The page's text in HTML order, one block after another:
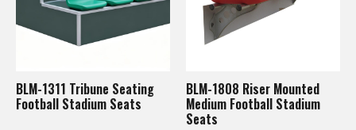
BLM-1311 Tribune Seating
Football Stadium Seats
BLM-1808 Riser Mounted
Medium Football Stadium
Seats